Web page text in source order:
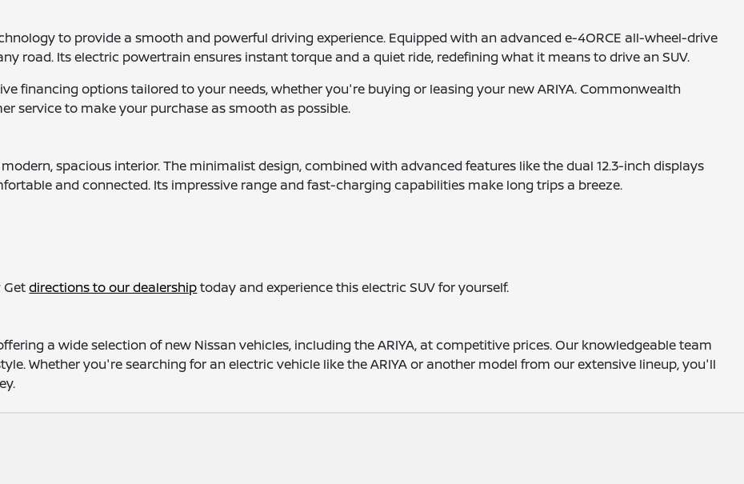
to provide a smooth and powerful driving experience. Equipped with an advanced e-4ORCE all-wheel-drive
road. Its electric powertrain ensures instant torque and a quiet ride, redefining what it means to drive an SUV.
financing options tailored to your needs, whether you're buying or leasing your new ARIYA. Commonwealth
service to make your purchase as smooth as possible.
spacious interior. The minimalist design, combined with advanced features like the dual 12.3-inch displays
and connected. Its impressive range and fast-charging capabilities make long trips a breeze.
Getdirections to our dealershiptoday and experience this electric SUV for yourself.
a wide selection of new Nissan vehicles, including the ARIYA, at competitive prices. Our knowledgeable team
Whether you're searching for an electric vehicle like the ARIYA or another model from our extensive lineup, you'll